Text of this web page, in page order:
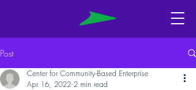
Post
Center for Community-Based Enterprise
Apr 16, 2022 2 min read